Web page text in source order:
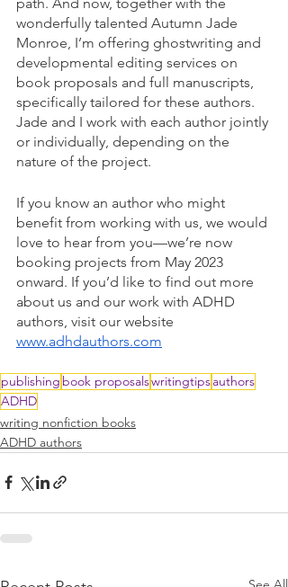
wonderfully talented Autumn Jade
Monroe, I’m offering ghostwriting and
developmental editing services on
book proposals and full manuscripts,
specifically tailored for these authors.
Jade and I work with each author jointly
or individually, depending on the
nature of the project.
If you know an author who might
benefit from working with us, we would
love to hear from you—we’re now
booking projects from May 2023
onward. If you’d like to find out more
about us and our work with ADHD
authors, visit our website
www.adhdauthors.com
publishing book proposalswritingtipsauthors
ADHD
writing nonfiction books
ADHD authors